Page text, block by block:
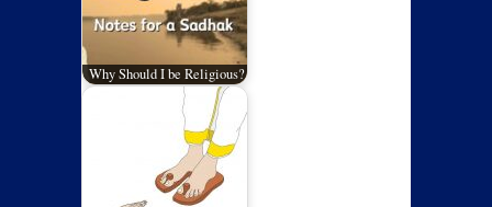
Why Should I be Religious?